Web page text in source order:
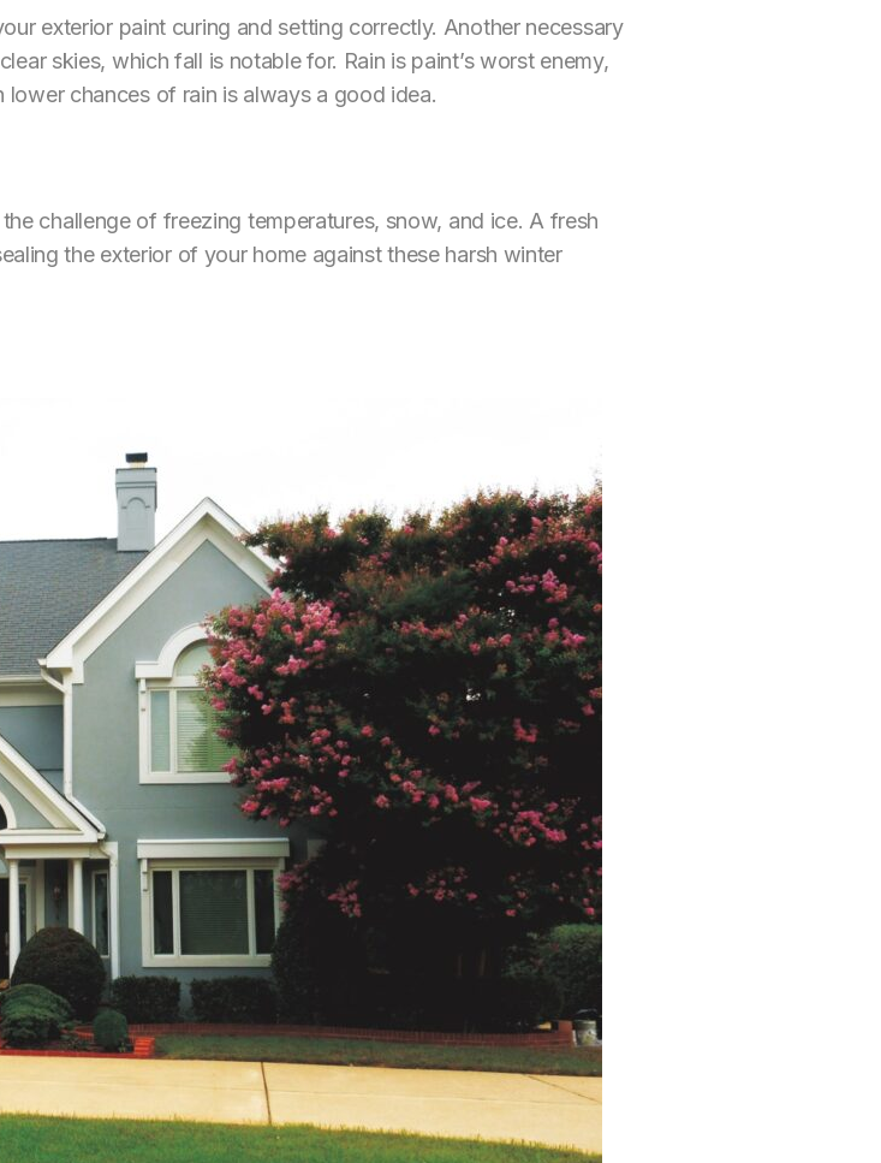
exterior paint curing and setting correctly. Another necessary
skies, which fall is notable for. Rain is paint’s worst enemy,
chances of rain is always a good idea.
challenge of freezing temperatures, snow, and ice. A fresh
the exterior of your home against these harsh winter